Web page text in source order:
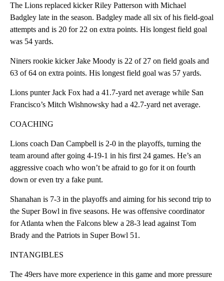
The Lions replaced kicker Riley Patterson with Michael
Badgley late in the season. Badgley made all six of his field-goal
attempts and is 20 for 22 on extra points. His longest field goal
was 54 yards.
Niners rookie kicker Jake Moody is 22 of 27 on field goals and
63 of 64 on extra points. His longest field goal was 57 yards.
Lions punter Jack Fox had a 41.7-yard net average while San
Francisco’s Mitch Wishnowsky had a 42.7-yard net average.
COACHING
Lions coach Dan Campbell is 2-0 in the playoffs, turning the
team around after going 4-19-1 in his first 24 games. He’s an
aggressive coach who won’t be afraid to go for it on fourth
down or even try a fake punt.
Shanahan is 7-3 in the playoffs and aiming for his second trip to
the Super Bowl in five seasons. He was offensive coordinator
for Atlanta when the Falcons blew a 28-3 lead against Tom
Brady and the Patriots in Super Bowl 51.
INTANGIBLES
The 49ers have more experience in this game and more pressure